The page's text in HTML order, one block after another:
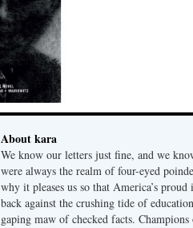
About kara
We know our letters just fine, and we
were always the realm of four-eyed
why it pleases us so that America’s
back against the crushing tide of
gaping maw of checked facts.